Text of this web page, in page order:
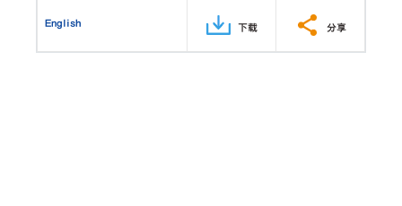
English 下载 分享